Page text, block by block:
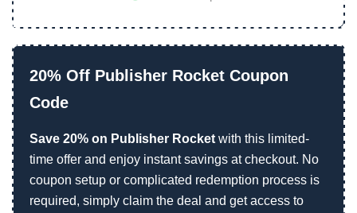
20% Off Publisher Rocket Coupon
Code
Save 20% on Publisher Rocket with this limited-
time offer and enjoy instant savings at checkout. No
coupon setup or complicated redemption process is
required, simply claim the deal and get access to